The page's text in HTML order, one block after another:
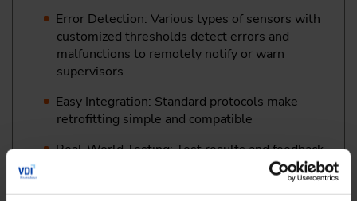
Error Detection: Various types of sensors with
customized thresholds detect errors and
malfunctions to remotely notify or warn
supervisors
Easy Integration: Standard protocols make
retrofitting simple and compatible
Real-World Testing: Test results and feedback
on performance in combination with highly